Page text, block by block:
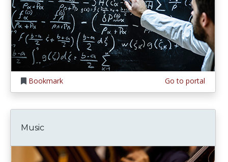
Bookmark Go to portal
Music